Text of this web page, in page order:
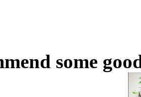
some